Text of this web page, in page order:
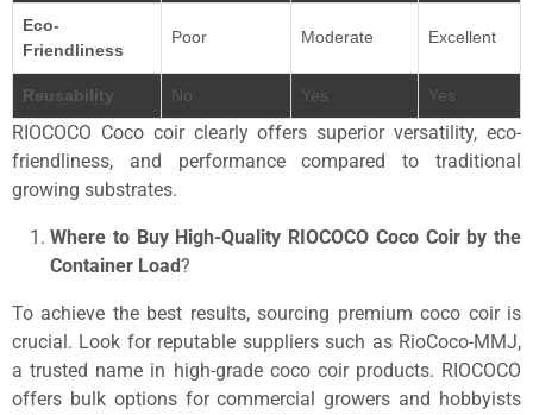
Eco-
Friendliness
Poor Moderate Excellent
Reusability No Yes Yes
RIOCOCO Coco coir clearly offers superior versatility, eco-
friendliness, and performance compared to traditional
growing substrates.
Where to Buy High-Quality RIOCOCO Coco Coir by the
Container Load?
To achieve the best results, sourcing premium coco coir is
crucial. Look for reputable suppliers such as RioCoco-MMJ,
a trusted name in high-grade coco coir products. RIOCOCO
offers bulk options for commercial growers and hobbyists